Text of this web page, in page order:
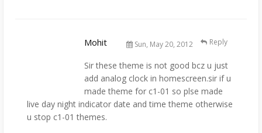
Mohit Sun, May 20, 2012
Sir these theme is not good bcz u just
add analog clock in homescreen.sir if u
made theme for c1-01 so plse made
live day night indicator date and time theme otherwise
u stop c1-01 themes.
Reply